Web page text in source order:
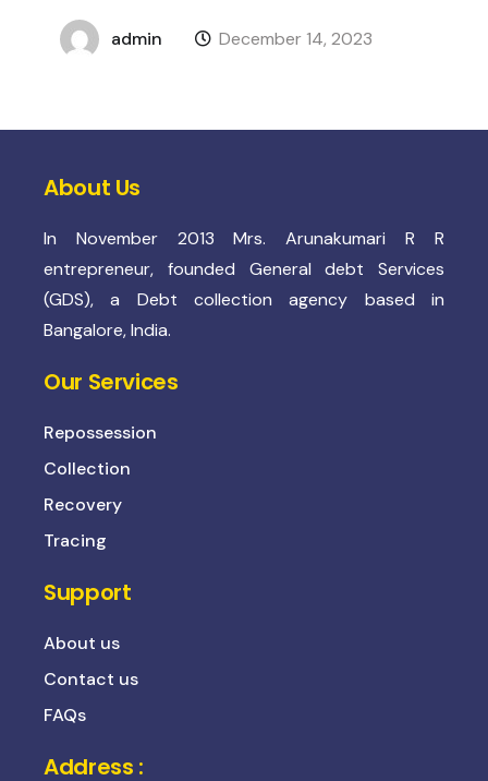
admin December 14, 2023
About Us
In November 2013 Mrs. Arunakumari R R
entrepreneur, founded General debt Services
(GDS), a Debt collection agency based in
Bangalore, India.
Our Services
Repossession
Collection
Recovery
Tracing
Support
About us
Contact us
FAQs
Address :